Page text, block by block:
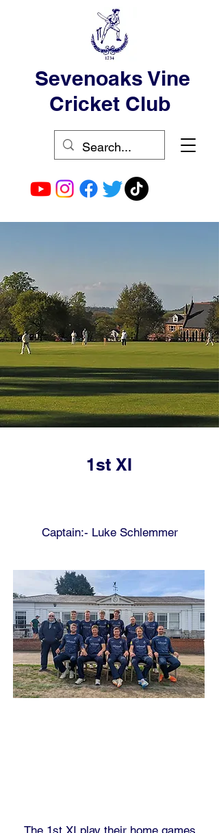
Sevenoaks Vine
Cricket Club
1st XI
Captain:- Luke Schlemmer
The 1st XI play their home games